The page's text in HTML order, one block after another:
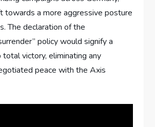
towards a more aggressive posture
The declaration of the
policy would signify a
victory, eliminating any
peace with the Axis